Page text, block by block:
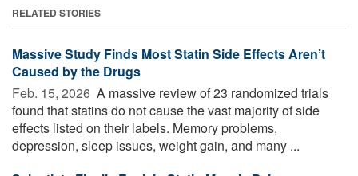
RELATED STORIES
Massive Study Finds Most Statin Side Effects Aren’t
Caused by the Drugs
Feb. 15, 2026  A massive review of 23 randomized trials
found that statins do not cause the vast majority of side
effects listed on their labels. Memory problems,
depression, sleep issues, weight gain, and many ...